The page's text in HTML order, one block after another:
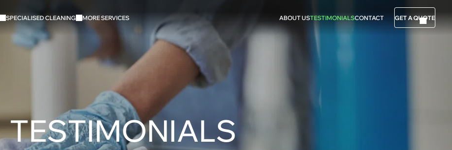
SPECIALISED CLEANING MORE SERVICES ABOUT USTESTIMONIALSCONTACT GET A QUOTE
TESTIMONIALS